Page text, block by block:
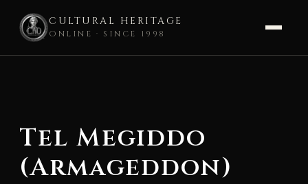
CULTURAL HERITAGE
ONLINE · SINCE 1998
Tel Megiddo
(Armageddon)